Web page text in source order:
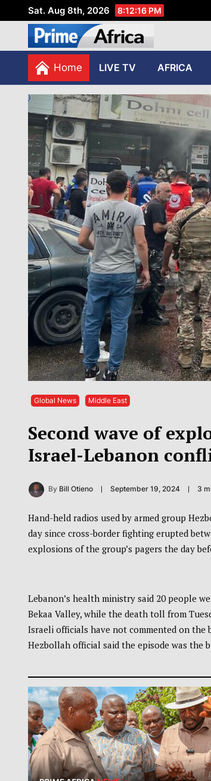
Sat. Aug 8th, 2026 8:12:18 PM
Home
LIVE TV AFRICA
Global News Middle East
Second wave of
Israel-Lebanon
By Bill Otieno September 19, 2024 3
Hand-held radios used by armed group
day since cross-border fighting erupted
explosions of the group’s pagers the day
Lebanon’s health ministry said 20 people
Bekaa Valley, while the death toll from
Israeli officials have not commented on the
Hezbollah official said the episode was the